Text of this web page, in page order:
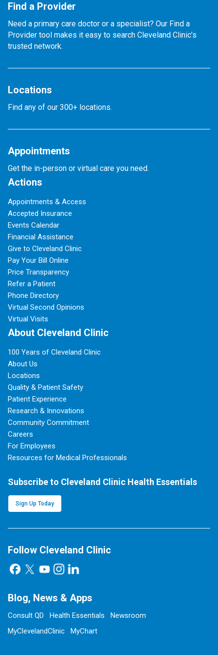
Find a Provider
Need a primary care doctor or a specialist? Our Find a
Provider tool makes it easy to search Cleveland Clinic’s
trusted network.
Locations
Find any of our 300+ locations.
Appointments
Get the in-person or virtual care you need.
Actions
Appointments & Access
Accepted Insurance
Events Calendar
Financial Assistance
Give to Cleveland Clinic
Pay Your Bill Online
Price Transparency
Refer a Patient
Phone Directory
Virtual Second Opinions
Virtual Visits
About Cleveland Clinic
100 Years of Cleveland Clinic
About Us
Locations
Quality & Patient Safety
Patient Experience
Research & Innovations
Community Commitment
Careers
For Employees
Resources for Medical Professionals
Subscribe to Cleveland Clinic Health Essentials
Sign Up Today
Follow Cleveland Clinic
Blog, News & Apps
Consult QD Health Essentials
Newsroom
MyClevelandClinic
MyChart